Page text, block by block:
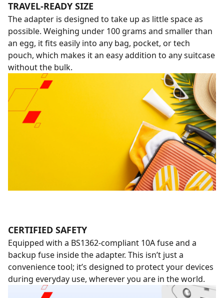
TRAVEL-READY SIZE
The adapter is designed to take up as little space as
possible. Weighing under 100 grams and smaller than
an egg, it fits easily into any bag, pocket, or tech
pouch, which makes it an easy addition to any suitcase
without the bulk.
CERTIFIED SAFETY
Equipped with a BS1362-compliant 10A fuse and a
backup fuse inside the adapter. This isn’t just a
convenience tool; it’s designed to protect your devices
during everyday use, wherever you are in the world.